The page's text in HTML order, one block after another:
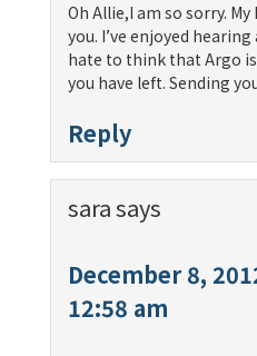
Oh Allie,I am so sorry.
you. I’ve enjoyed
hate to think that Argo
you have left. Sending
Reply
sarasays
December 8,
12:58 am